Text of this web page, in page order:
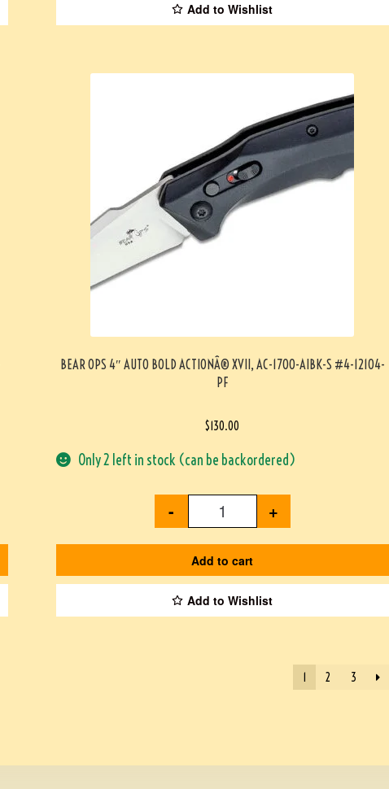
Add to Wishlist
BEAR OPS 4″ AUTO BOLD ACTIONÂ® XVII, AC-1700-AIBK-S #4-12104-
PF
$130.00
Only 2 left in stock (can be backordered)
- +
Add to cart
Add to Wishlist
1 2 3